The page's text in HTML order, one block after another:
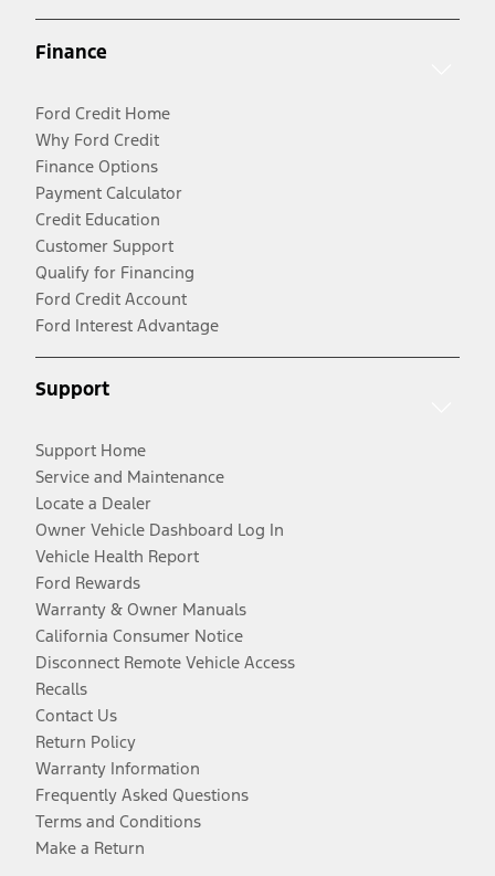
Finance
Ford Credit Home
Why Ford Credit
Finance Options
Payment Calculator
Credit Education
Customer Support
Qualify for Financing
Ford Credit Account
Ford Interest Advantage
Support
Support Home
Service and Maintenance
Locate a Dealer
Owner Vehicle Dashboard Log In
Vehicle Health Report
Ford Rewards
Warranty & Owner Manuals
California Consumer Notice
Disconnect Remote Vehicle Access
Recalls
Contact Us
Return Policy
Warranty Information
Frequently Asked Questions
Terms and Conditions
Make a Return